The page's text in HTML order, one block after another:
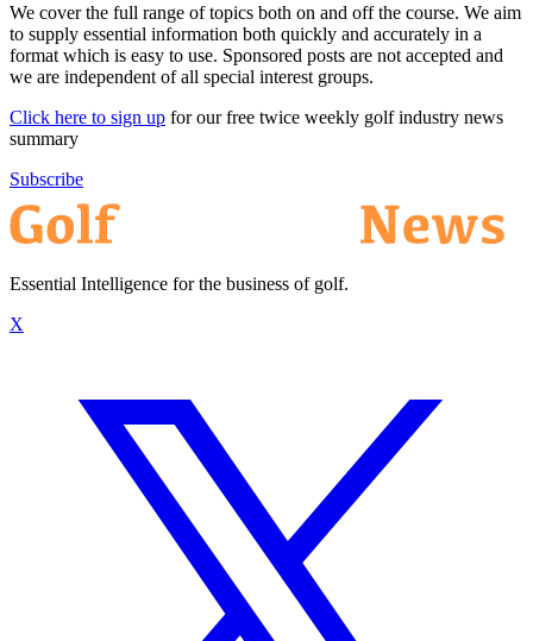
We cover the full range of topics both on and off the course. We aim
to supply essential information both quickly and accurately in a
format which is easy to use. Sponsored posts are not accepted and
we are independent of all special interest groups.
Click here to sign up for our free twice weekly golf industry news
summary
Subscribe
Essential Intelligence for the business of golf.
X